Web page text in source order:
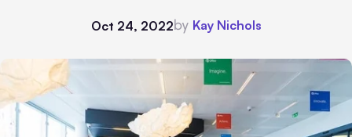
Oct 24, 2022by Kay Nichols